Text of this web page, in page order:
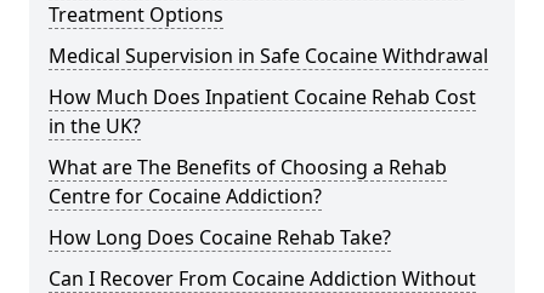
Treatment Options
Medical Supervision in Safe Cocaine Withdrawal
How Much Does Inpatient Cocaine Rehab Cost
in the UK?
What are The Benefits of Choosing a Rehab
Centre for Cocaine Addiction?
How Long Does Cocaine Rehab Take?
Can I Recover From Cocaine Addiction Without